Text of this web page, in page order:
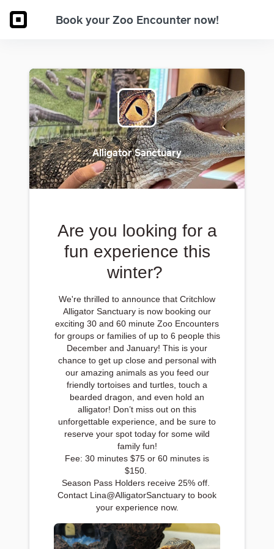
Book your Zoo Encounter now!
Alligator Sanctuary
Are you looking for a
fun experience this
winter?
We're thrilled to announce that Critchlow
Alligator Sanctuary is now booking our
exciting 30 and 60 minute Zoo Encounters
for groups or families of up to 6 people this
December and January! This is your
chance to get up close and personal with
our amazing animals as you feed our
friendly tortoises and turtles, touch a
bearded dragon, and even hold an
alligator! Don’t miss out on this
unforgettable experience, and be sure to
reserve your spot today for some wild
family fun!
Fee: 30 minutes $75 or 60 minutes is
$150.
Season Pass Holders receive 25% off.
Contact Lina@AlligatorSanctuary to book
your experience now.